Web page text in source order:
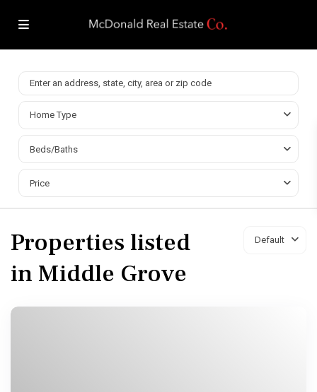
Home Type
Beds/Baths
Price
Default
Properties listed
in Middle Grove